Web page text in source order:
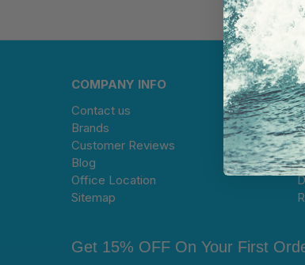
COMPANY INFO
Contact us
Brands
Customer Reviews
Blog
Office Location
Sitemap
Get 15% OFF On Your First